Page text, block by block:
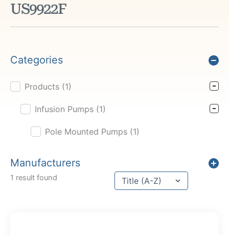
US9922F
Categories
Product Cat Filter
Products (1)
Infusion Pumps (1)
Pole Mounted Pumps (1)
Manufacturers
1 result found Sort Title
Sort content